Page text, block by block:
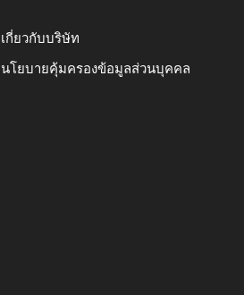
เกี่ยวกับบริษัท
นโยบายคุ้มครองข้อมูลส่วนบุคคล